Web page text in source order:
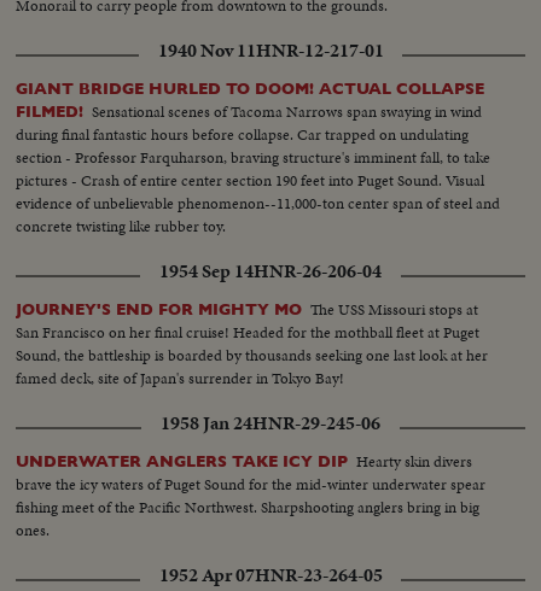
Monorail to carry people from downtown to the grounds.
1940 Nov 11HNR-12-217-01
GIANT BRIDGE HURLED TO DOOM! ACTUAL COLLAPSE
FILMED! Sensational scenes of Tacoma Narrows span swaying in wind
during final fantastic hours before collapse. Car trapped on undulating
section - Professor Farquharson, braving structure's imminent fall, to take
pictures - Crash of entire center section 190 feet into Puget Sound. Visual
evidence of unbelievable phenomenon--11,000-ton center span of steel and
concrete twisting like rubber toy.
1954 Sep 14HNR-26-206-04
JOURNEY'S END FOR MIGHTY MO The USS Missouri stops at
San Francisco on her final cruise! Headed for the mothball fleet at Puget
Sound, the battleship is boarded by thousands seeking one last look at her
famed deck, site of Japan's surrender in Tokyo Bay!
1958 Jan 24HNR-29-245-06
UNDERWATER ANGLERS TAKE ICY DIP Hearty skin divers
brave the icy waters of Puget Sound for the mid-winter underwater spear
fishing meet of the Pacific Northwest. Sharpshooting anglers bring in big
ones.
1952 Apr 07HNR-23-264-05